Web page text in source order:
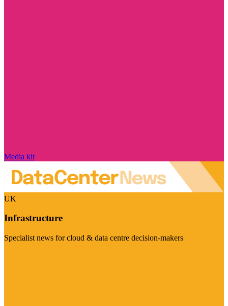
Media kit
UK
Infrastructure
Specialist news for cloud & data centre decision-makers